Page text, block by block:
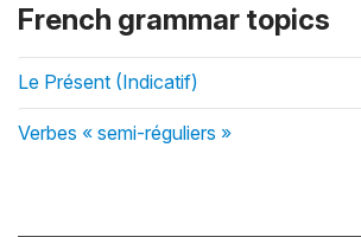
French grammar topics
Le Présent (Indicatif)
Verbes « semi-réguliers »